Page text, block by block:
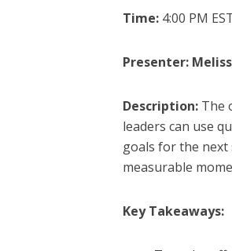
Time: 4:00 PM
Presenter:
Description: The
leaders can use
goals for the next
measurable
Key Takeaways: